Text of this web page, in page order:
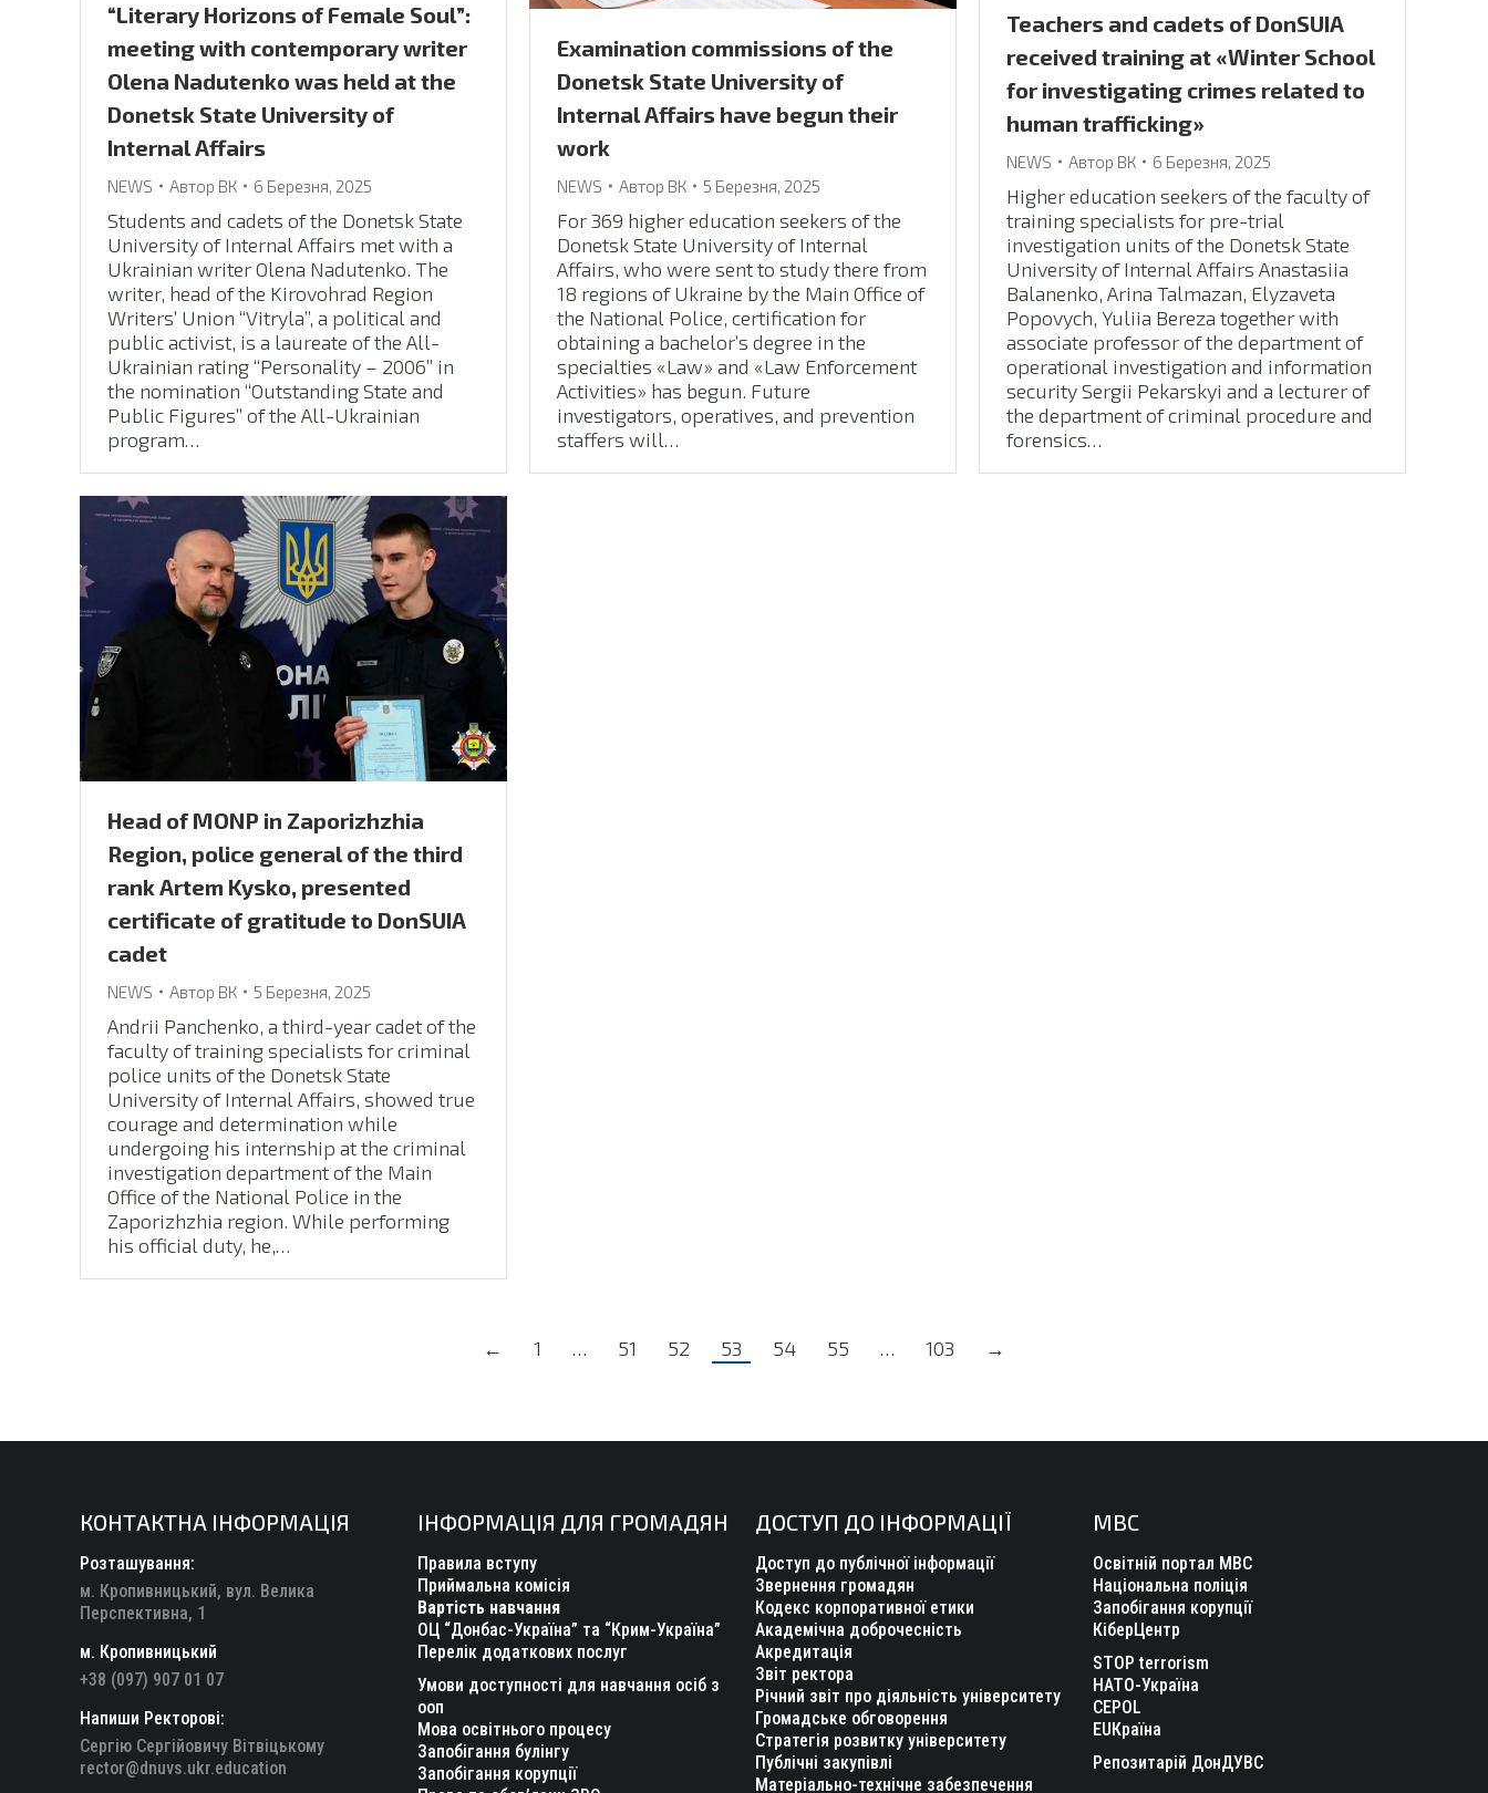
“Literary Horizons of Female Soul”:
meeting with contemporary writer
Olena Nadutenko was held at the
Donetsk State University of
Internal Affairs
NEWS Автор ВК 6 Березня, 2025
Students and cadets of the Donetsk State
University of Internal Affairs met with a
Ukrainian writer Olena Nadutenko. The
writer, head of the Kirovohrad Region
Writers’ Union “Vitryla”, a political and
public activist, is a laureate of the All-
Ukrainian rating “Personality – 2006” in
the nomination “Outstanding State and
Public Figures” of the All-Ukrainian
program…
Teachers and cadets of DonSUIA
received training at «Winter School
for investigating crimes related to
human trafficking»
NEWS Автор ВК 6 Березня, 2025
Higher education seekers of the faculty of
training specialists for pre-trial
investigation units of the Donetsk State
University of Internal Affairs Anastasiia
Balanenko, Arina Talmazan, Elyzaveta
Popovych, Yuliia Bereza together with
associate professor of the department of
operational investigation and information
security Sergii Pekarskyi and a lecturer of
the department of criminal procedure and
forensics…
Examination commissions of the
Donetsk State University of
Internal Affairs have begun their
work
NEWS Автор ВК 5 Березня, 2025
For 369 higher education seekers of the
Donetsk State University of Internal
Affairs, who were sent to study there from
18 regions of Ukraine by the Main Office of
the National Police, certification for
obtaining a bachelor’s degree in the
specialties «Law» and «Law Enforcement
Activities» has begun. Future
investigators, operatives, and prevention
staffers will…
Head of MONP in Zaporizhzhia
Region, police general of the third
rank Artem Kysko, presented
certificate of gratitude to DonSUIA
cadet
NEWS Автор ВК 5 Березня, 2025
Andrii Panchenko, a third-year cadet of the
faculty of training specialists for criminal
police units of the Donetsk State
University of Internal Affairs, showed true
courage and determination while
undergoing his internship at the criminal
investigation department of the Main
Office of the National Police in the
Zaporizhzhia region. While performing
his official duty, he,…
← 1 … 51 52 53 54 55 … 103 →
КОНТАКТНА ІНФОРМАЦІЯ
Розташування:
м. Кропивницький, вул. Велика
Перспективна, 1
м. Кропивницький
+38 (097) 907 01 07
Напиши Ректорові:
Сергію Сергійовичу Вітвіцькому
rector@dnuvs.ukr.education
ІНФОРМАЦІЯ ДЛЯ ГРОМАДЯН
Правила вступу
Приймальна комісія
Вартість навчання
ОЦ “Донбас-Україна” та “Крим-Україна”
Перелік додаткових послуг
Умови доступності для навчання осіб з
ооп
Мова освітнього процесу
Запобігання булінгу
Запобігання корупції
ДОСТУП ДО ІНФОРМАЦІЇ
Доступ до публічної інформації
Звернення громадян
Кодекс корпоративної етики
Академічна доброчесність
Акредитація
Звіт ректора
Річний звіт про діяльність університету
Громадське обговорення
Стратегія розвитку університету
Публічні закупівлі
Матеріально-технічне забезпечення
МВС
Освітній портал МВС
Національна поліція
Запобігання корупції
КіберЦентр
STOP terrorism
НАТО-Україна
CEPOL
EUКраїна
Репозитарій ДонДУВС